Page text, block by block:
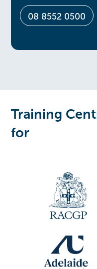
08 8552 0500
Training
for